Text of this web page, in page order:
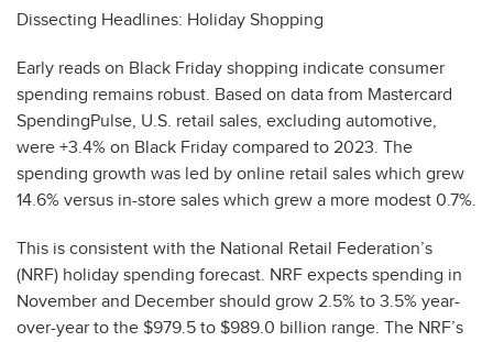
Dissecting Headlines: Holiday Shopping
Early reads on Black Friday shopping indicate consumer
spending remains robust. Based on data from Mastercard
SpendingPulse, U.S. retail sales, excluding automotive,
were +3.4% on Black Friday compared to 2023. The
spending growth was led by online retail sales which grew
14.6% versus in-store sales which grew a more modest 0.7%.
This is consistent with the National Retail Federation’s
(NRF) holiday spending forecast. NRF expects spending in
November and December should grow 2.5% to 3.5% year-
over-year to the $979.5 to $989.0 billion range. The NRF’s